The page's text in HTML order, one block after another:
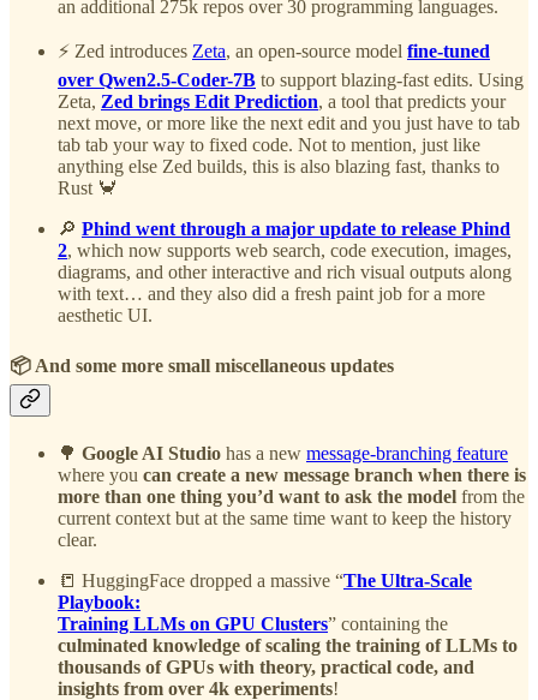
an additional 275k repos over 30 programming languages.
⚡ Zed introduces Zeta, an open-source model fine-tuned
over Qwen2.5-Coder-7B to support blazing-fast edits. Using
Zeta, Zed brings Edit Prediction, a tool that predicts your
next move, or more like the next edit and you just have to tab
tab tab your way to fixed code. Not to mention, just like
anything else Zed builds, this is also blazing fast, thanks to
Rust 🦀
🔎 Phind went through a major update to release Phind
2, which now supports web search, code execution, images,
diagrams, and other interactive and rich visual outputs along
with text… and they also did a fresh paint job for a more
aesthetic UI.
📦 And some more small miscellaneous updates
🌳 Google AI Studio has a new message-branching feature
where you can create a new message branch when there is
more than one thing you’d want to ask the model from the
current context but at the same time want to keep the history
clear.
📒 HuggingFace dropped a massive “The Ultra-Scale
Playbook:
Training LLMs on GPU Clusters” containing the
culminated knowledge of scaling the training of LLMs to
thousands of GPUs with theory, practical code, and
insights from over 4k experiments!